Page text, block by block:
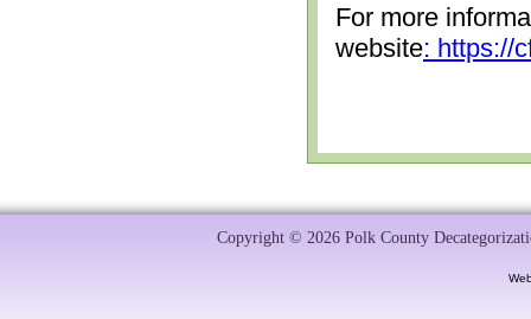
For more
website: https://
Copyright © 2026 Polk County